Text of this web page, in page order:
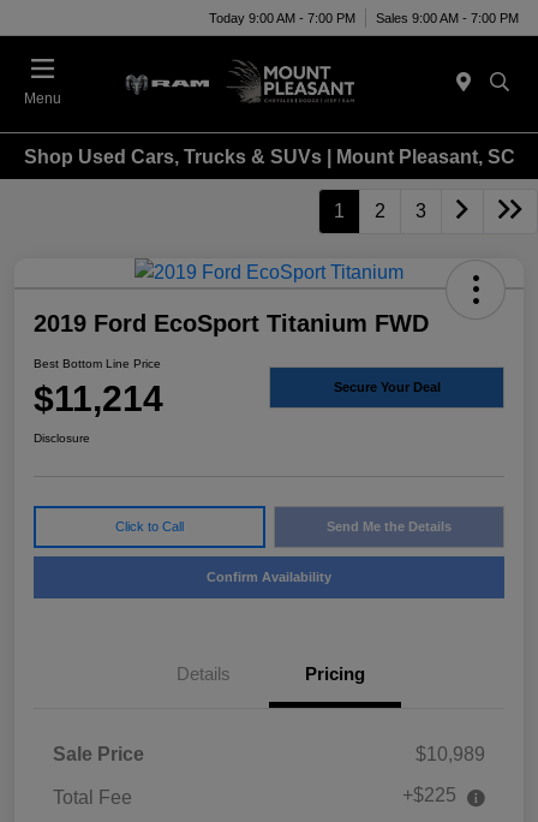
Today 9:00 AM - 7:00 PM Sales 9:00 AM - 7:00 PM
Menu
Shop Used Cars, Trucks & SUVs | Mount Pleasant, SC
1 2 3
2019 Ford EcoSport Titanium FWD
Best Bottom Line Price
$11,214 Secure Your Deal
Disclosure
Click to Call Send Me the Details
Confirm Availability
Details Pricing
Sale Price $10,989
Total Fee +$225